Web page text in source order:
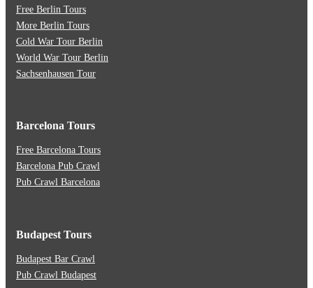
Free Berlin Tours
More Berlin Tours
Cold War Tour Berlin
World War Tour Berlin
Sachsenhausen Tour
Barcelona Tours
Free Barcelona Tours
Barcelona Pub Crawl
Pub Crawl Barcelona
Budapest Tours
Budapest Bar Crawl
Pub Crawl Budapest